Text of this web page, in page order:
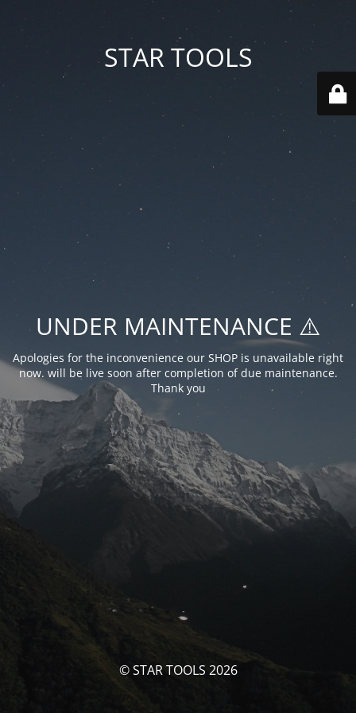
STAR TOOLS
UNDER MAINTENANCE ⚠️
Apologies for the inconvenience our SHOP is unavailable right
now. will be live soon after completion of due maintenance.
Thank you
© STAR TOOLS 2026